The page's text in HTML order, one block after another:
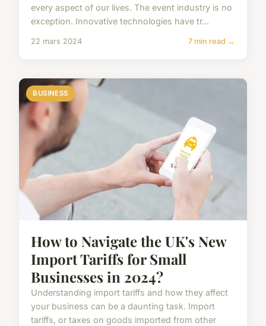
every aspect of our lives. The event industry is no
exception. Innovative technologies have tr...
22 mars 2024 7 min read →
BUSINESS
How to Navigate the UK's New
Import Tariffs for Small
Businesses in 2024?
Understanding import tariffs and how they affect
your business can be a daunting task. Import
tariffs, or taxes on goods imported from other